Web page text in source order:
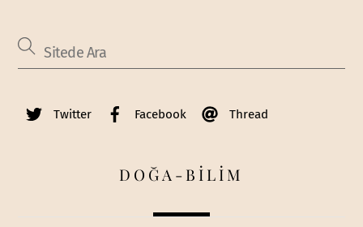
Twitter Facebook Thread
DOĞA-BİLİM